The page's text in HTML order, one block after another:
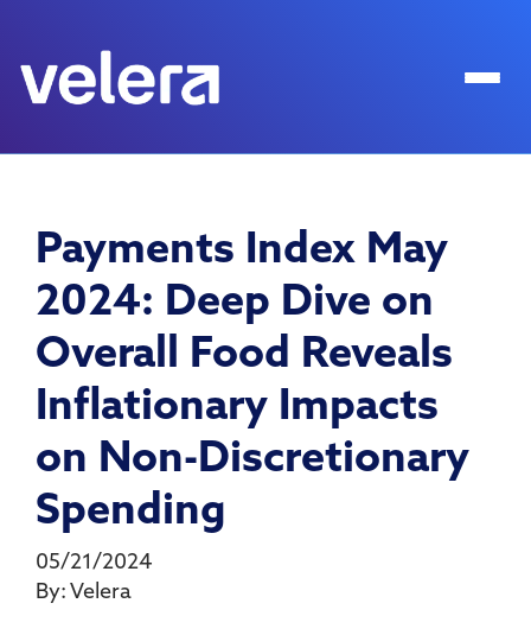
Payments Index May
2024: Deep Dive on
Overall Food Reveals
Inflationary Impacts
on Non-Discretionary
Spending
05/21/2024
By: Velera